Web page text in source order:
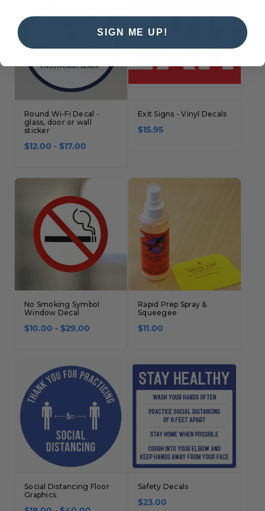
Round Wi-Fi Decal -
glass, door or wall
sticker
$12.00 - $17.00
Exit Signs - Vinyl Decals
$15.95
No Smoking Symbol
Window Decal
$10.00 - $29.00
Rapid Prep Spray &
Squeegee
$11.00
Social Distancing Floor
Graphics
Safety Decals
$23.00
SIGN ME UP!